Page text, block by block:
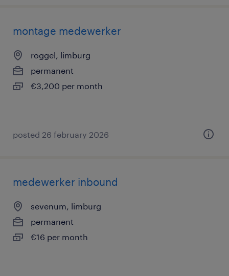
montage medewerker
roggel, limburg
permanent
€3,200 per month
posted 26 february 2026
medewerker inbound
sevenum, limburg
permanent
€16 per month